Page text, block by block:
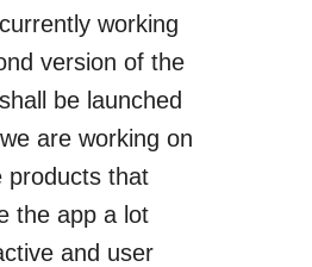
working
version of the
be launched
are working on
products that
the app a lot
and user